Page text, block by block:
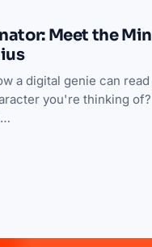
Meet the
a digital genie can
you're thinking